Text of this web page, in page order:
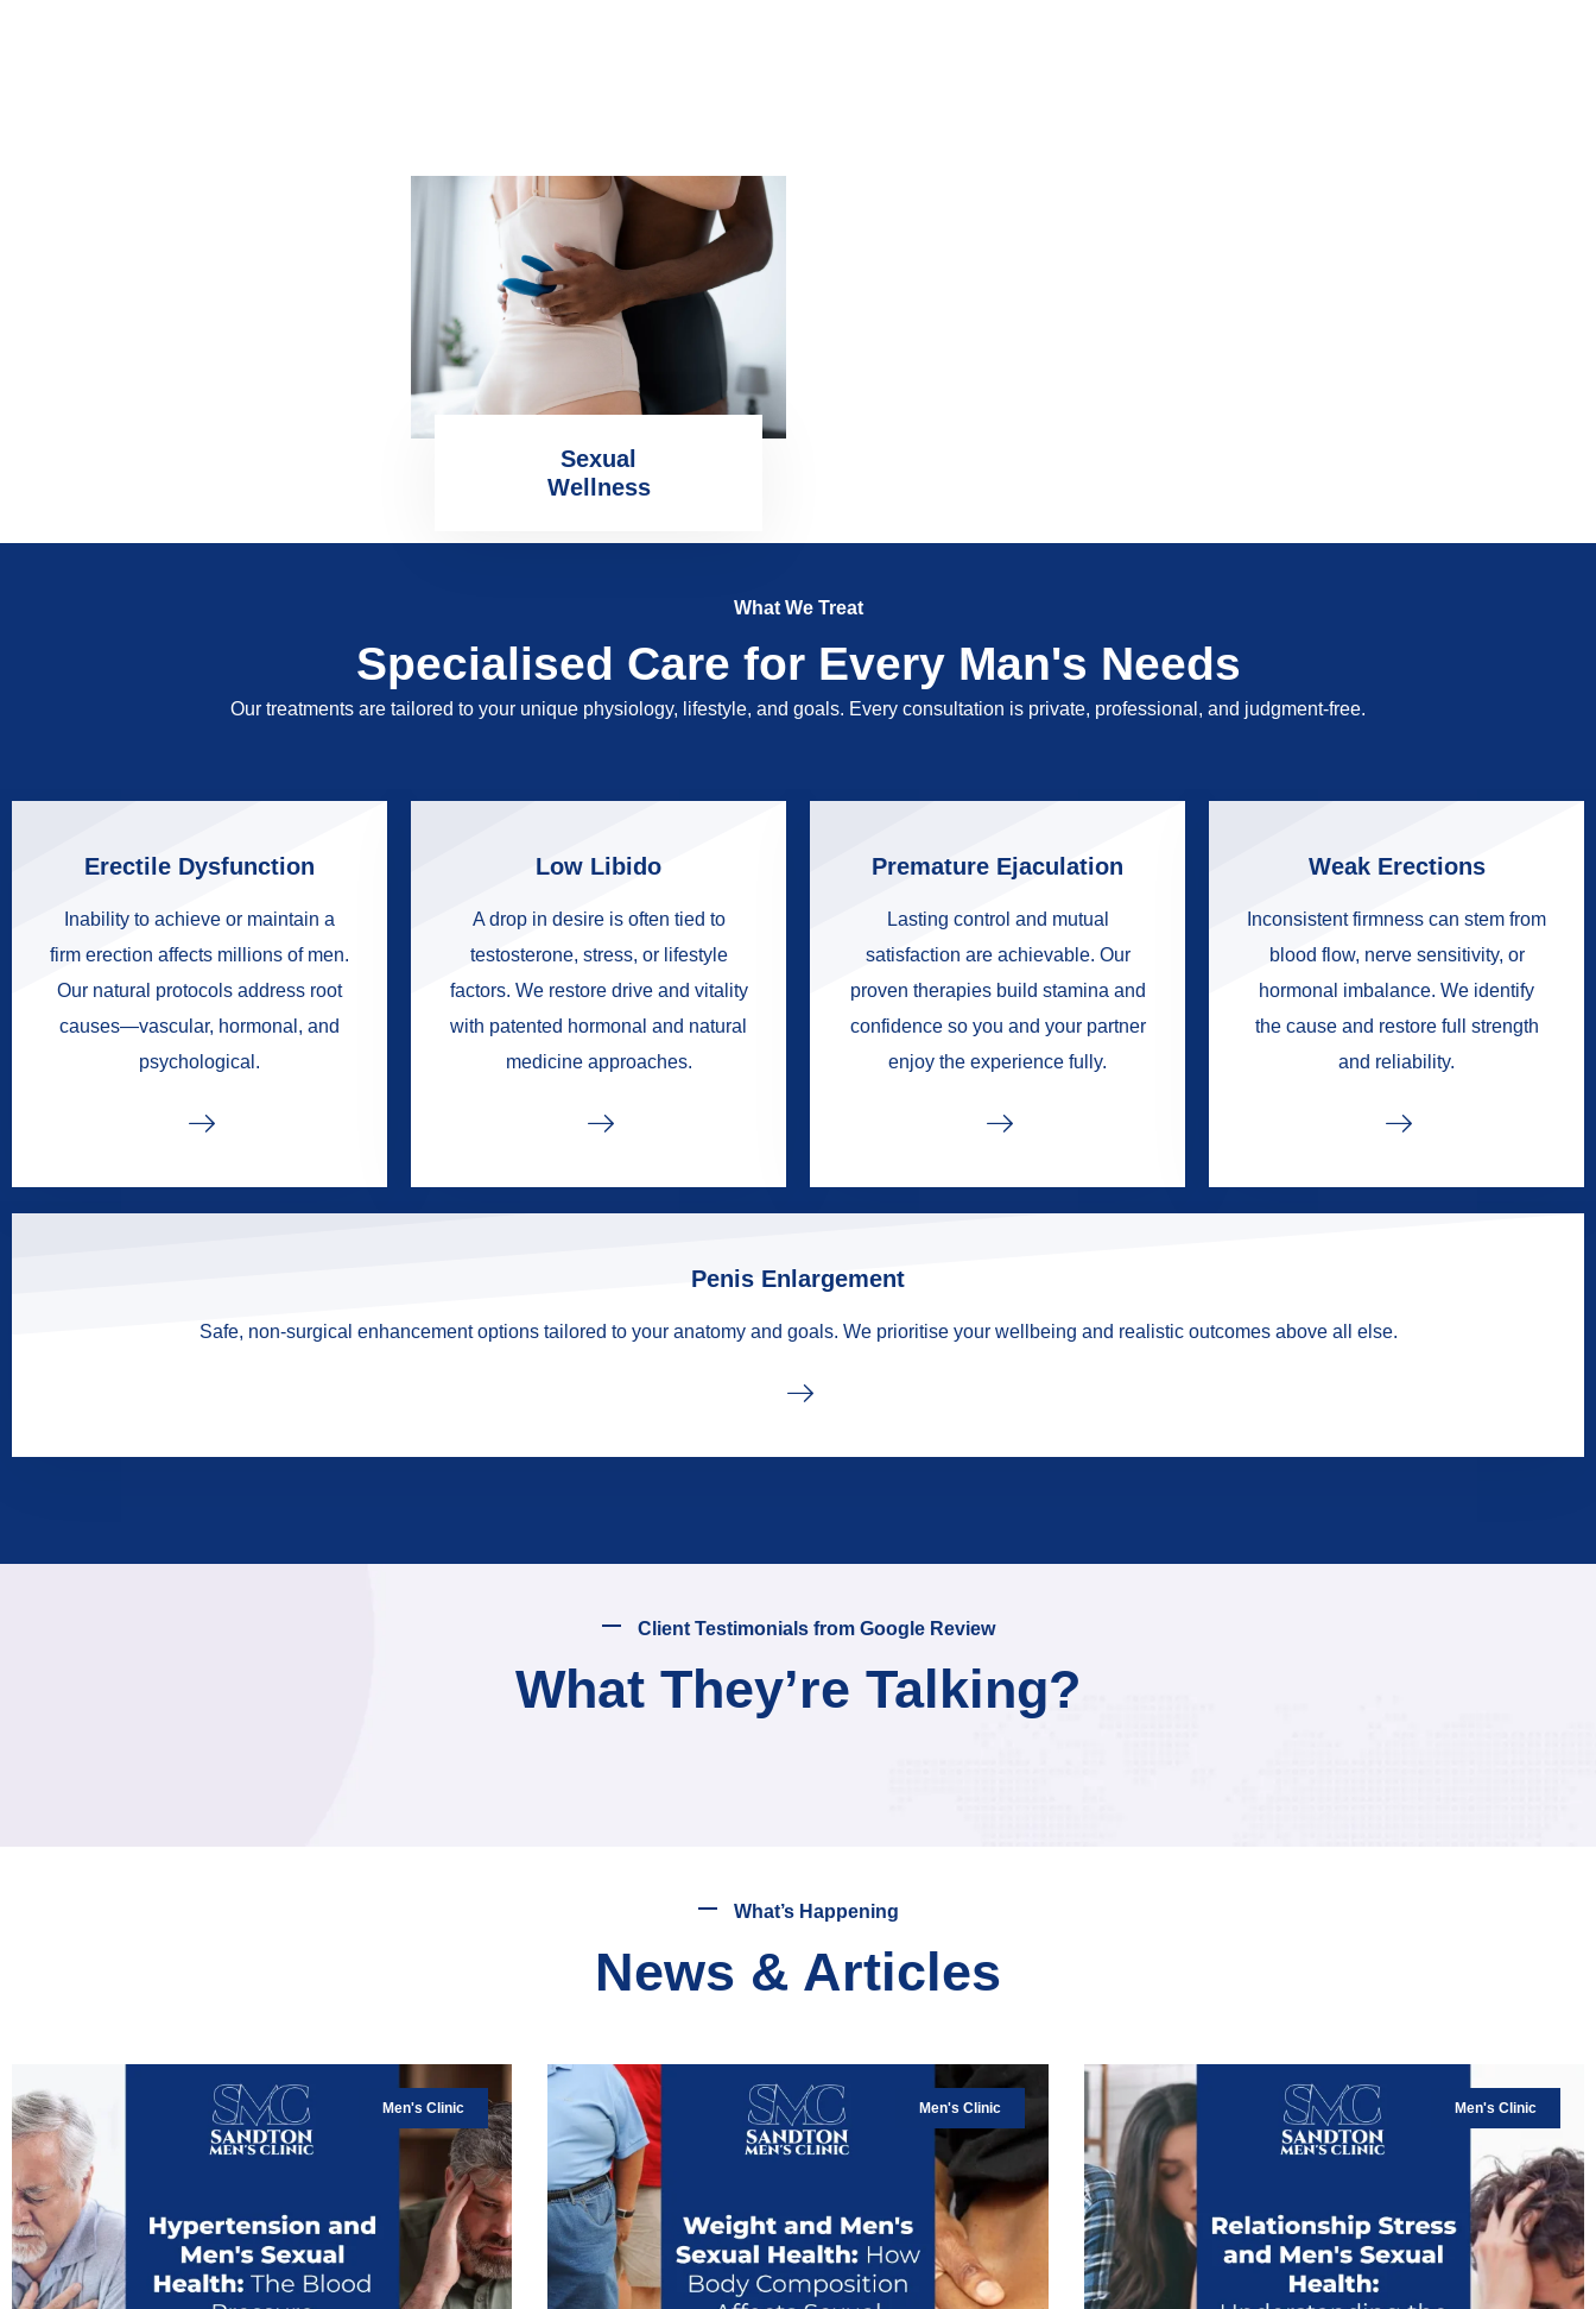
Sexual
Wellness
What We Treat
Specialised Care for Every Man's Needs
Our treatments are tailored to your unique physiology, lifestyle, and goals. Every consultation is private, professional, and judgment-free.
Erectile Dysfunction
Inability to achieve or maintain a
firm erection affects millions of men.
Our natural protocols address root
causes—vascular, hormonal, and
psychological.
Low Libido
A drop in desire is often tied to
testosterone, stress, or lifestyle
factors. We restore drive and vitality
with patented hormonal and natural
medicine approaches.
Premature Ejaculation
Lasting control and mutual
satisfaction are achievable. Our
proven therapies build stamina and
confidence so you and your partner
enjoy the experience fully.
Weak Erections
Inconsistent firmness can stem from
blood flow, nerve sensitivity, or
hormonal imbalance. We identify
the cause and restore full strength
and reliability.
Penis Enlargement
Safe, non-surgical enhancement options tailored to your anatomy and goals. We prioritise your wellbeing and realistic outcomes above all else.
Client Testimonials from Google Review
What They’re Talking?
What’s Happening
News & Articles
Men's Clinic Men's Clinic Men's Clinic